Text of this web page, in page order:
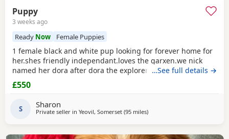
Puppy
3 weeks ago
Ready Now Female Puppies
1 female black and white pup looking for forever home for
her.shes friendly independant.loves the garxen.we nick
named her dora after dora the explorer.loves people and
other animals.she loves a belly rub.she likes her pink toy
and ball. She sits and waits for jer food.toilet trained inside
and outside.ready to go now.she is 1 of 5 in her litter.the
rest of her litter jas been
…See full details →
£550
S Sharon
Private seller in Yeovil, Somerset (95 milesaway from Slough
)